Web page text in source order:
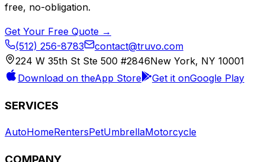
free, no-obligation.
Get Your Free Quote →
(512) 256-8783
contact@truvo.com
224 W 35th St Ste 500 #2846New York, NY 10001
Download on theApp Store Get it onGoogle Play
SERVICES
AutoHomeRentersPetUmbrellaMotorcycle